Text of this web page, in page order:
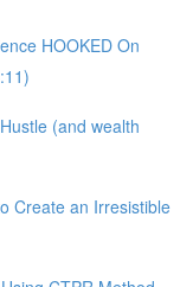
HOOKED On
(and wealth
Create an Irresistible